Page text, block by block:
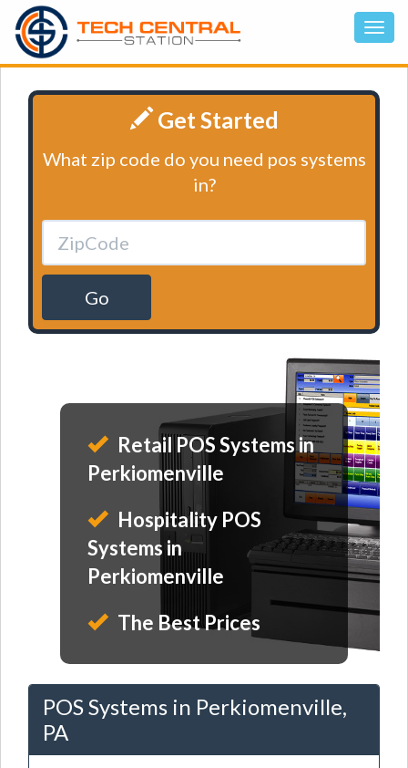
Get Started
What zip code do you need pos systems
in?
Go
Retail POS Systems in
Perkiomenville
Hospitality POS
Systems in
Perkiomenville
The Best Prices
POS Systems in Perkiomenville,
PA